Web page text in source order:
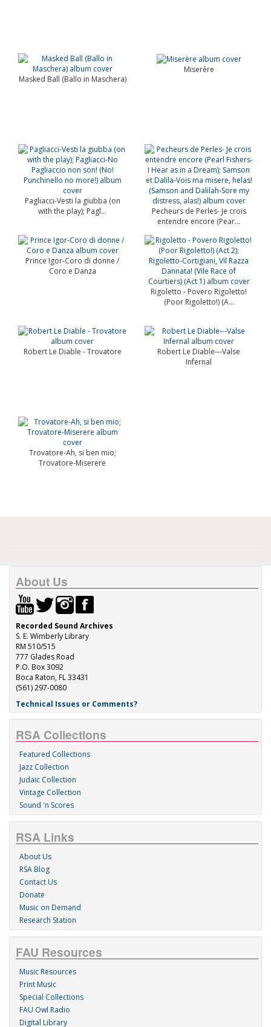
Masked Ball (Ballo in Maschera)
Miserère
Pagliacci-Vesti la giubba (on
with the play); Pagl...
Pecheurs de Perles- Je crois
entendre encore (Pear...
Prince Igor-Coro di donne /
Coro e Danza
Rigoletto - Povero Rigoletto!
(Poor Rigoletto!) (A...
Robert Le Diable - Trovatore
Robert Le Diable---Valse
Infernal
Trovatore-Ah, si ben mio;
Trovatore-Miserere
About Us
Recorded Sound Archives
S. E. Wimberly Library
RM 510/515
777 Glades Road
P.O. Box 3092
Boca Raton, FL 33431
(561) 297-0080
Technical Issues or Comments?
RSA Collections
Featured Collections
Jazz Collection
Judaic Collection
Vintage Collection
Sound 'n Scores
RSA Links
About Us
RSA Blog
Contact Us
Donate
Music on Demand
Research Station
FAU Resources
Music Resources
Print Music
Special Collections
FAU Owl Radio
Digital Library